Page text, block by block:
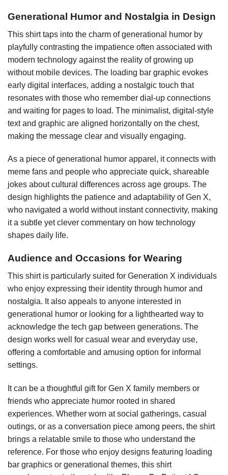
Generational Humor and Nostalgia in Design
This shirt taps into the charm of generational humor by
playfully contrasting the impatience often associated with
modern technology against the reality of growing up
without mobile devices. The loading bar graphic evokes
early digital interfaces, adding a nostalgic touch that
resonates with those who remember dial-up connections
and waiting for pages to load. The minimalist, digital-style
text and graphic are aligned horizontally on the chest,
making the message clear and visually engaging.
As a piece of generational humor apparel, it connects with
meme fans and people who appreciate quick, shareable
jokes about cultural differences across age groups. The
design highlights the patience and adaptability of Gen X,
who navigated a world without instant connectivity, making
it a subtle yet clever commentary on how technology
shapes daily life.
Audience and Occasions for Wearing
This shirt is particularly suited for Generation X individuals
who enjoy expressing their identity through humor and
nostalgia. It also appeals to anyone interested in
generational humor or looking for a lighthearted way to
acknowledge the tech gap between generations. The
design works well for casual wear and everyday use,
offering a comfortable and amusing option for informal
settings.
It can be a thoughtful gift for Gen X family members or
friends who appreciate humor rooted in shared
experiences. Whether worn at social gatherings, casual
outings, or as a conversation piece among peers, the shirt
brings a relatable smile to those who understand the
reference. For those who enjoy designs featuring loading
bar graphics or generational themes, this shirt